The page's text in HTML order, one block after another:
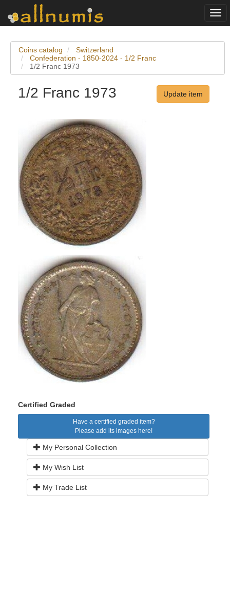
Coins catalog
Switzerland
Confederation - 1850-2024 - 1/2 Franc
1/2 Franc 1973
1/2 Franc 1973 Update item
Certified Graded
Have a certified graded item?
Please add its images here!
My Personal Collection
My Wish List
My Trade List